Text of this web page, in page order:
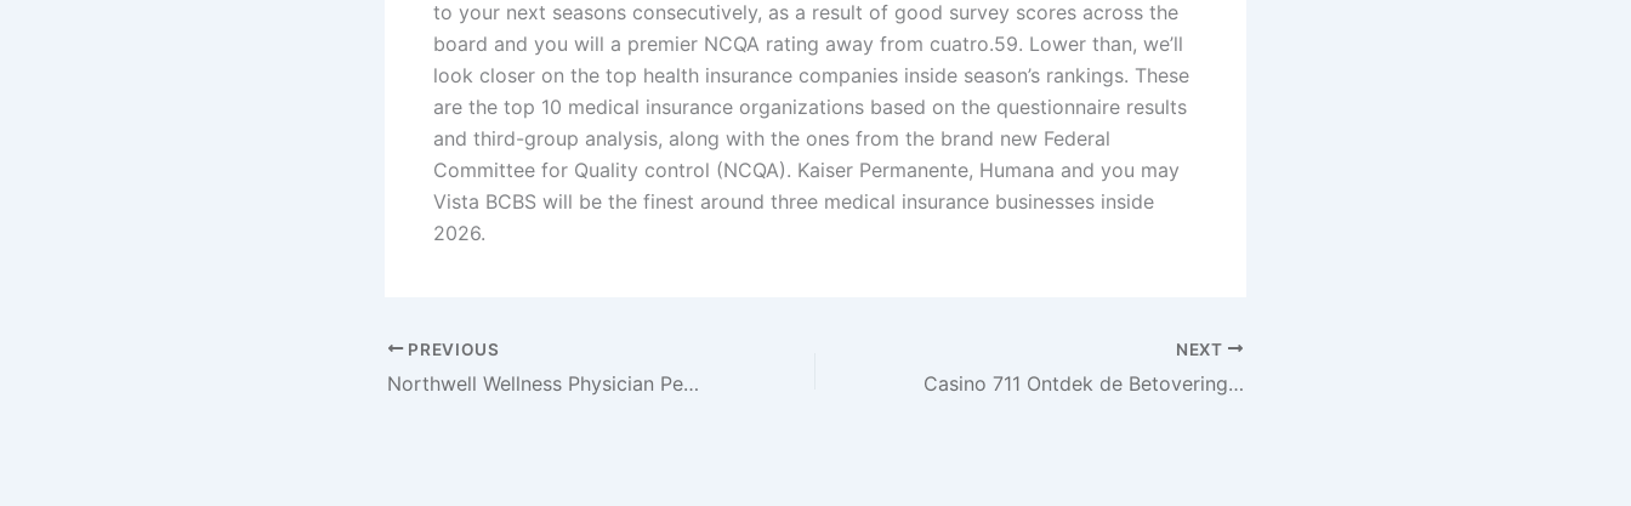
to your next seasons consecutively, as a result of good survey scores across the
board and you will a premier NCQA rating away from cuatro.59. Lower than, we’ll
look closer on the top health insurance companies inside season’s rankings. These
are the top 10 medical insurance organizations based on the questionnaire results
and third-group analysis, along with the ones from the brand new Federal
Committee for Quality control (NCQA). Kaiser Permanente, Humana and you may
Vista BCBS will be the finest around three medical insurance businesses inside
2026.
PREVIOUS
Northwell Wellness Physician People University Doctors Classification Medication and you will Pediatrics at the Richmond, Staten Isle, Nyc
NEXT
Casino 711 Ontdek de Betovering van Onmiskenbare Winsten